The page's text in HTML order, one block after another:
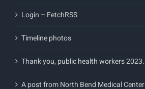
Login – FetchRSS
Timeline photos
Thank you, public health workers 2023.
A post from North Bend Medical Center